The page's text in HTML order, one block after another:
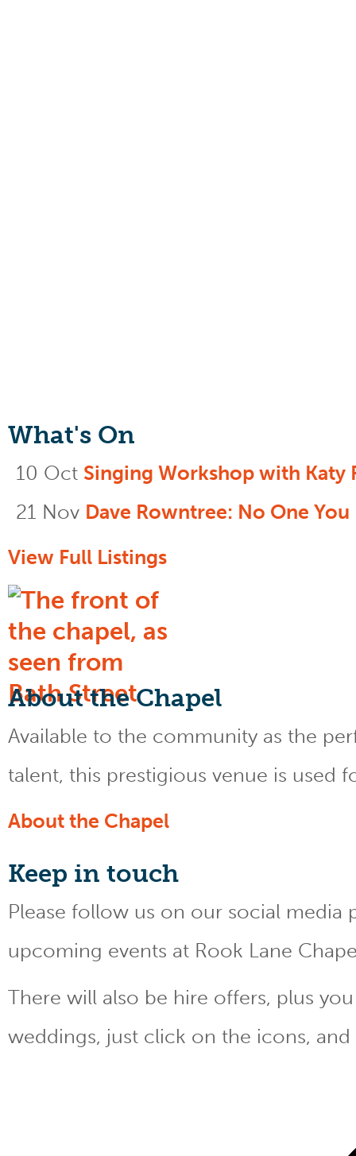
What's On
10 Oct Singing Workshop with Katy
21 Nov Dave Rowntree: No One
View Full Listings
About the Chapel
Available to the community as the
talent, this prestigious venue is used
About the Chapel
Keep in touch
Please follow us on our social
upcoming events at Rook Lane
There will also be hire offers, plus
weddings, just click on the icons,